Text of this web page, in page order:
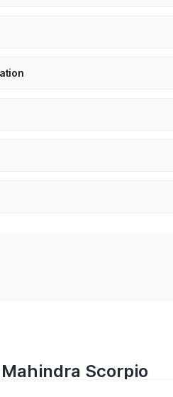
Scorpio